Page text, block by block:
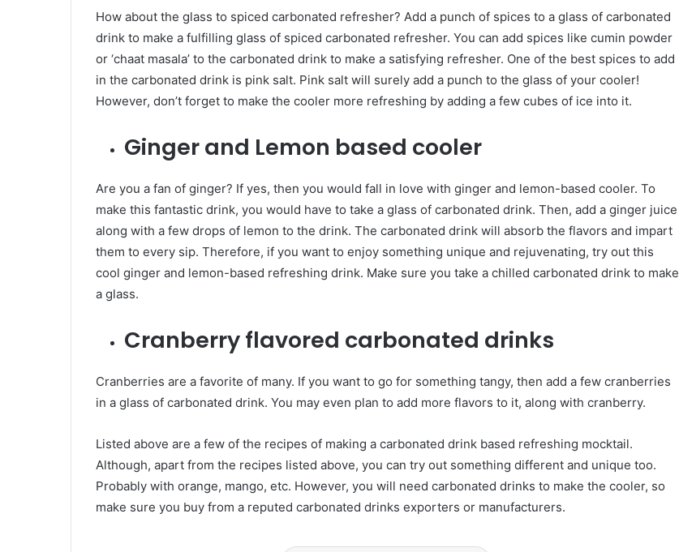
How about the glass to spiced carbonated refresher? Add a punch of spices to a glass of carbonated
drink to make a fulfilling glass of spiced carbonated refresher. You can add spices like cumin powder
or ‘chaat masala’ to the carbonated drink to make a satisfying refresher. One of the best spices to add
in the carbonated drink is pink salt. Pink salt will surely add a punch to the glass of your cooler!
However, don’t forget to make the cooler more refreshing by adding a few cubes of ice into it.
Ginger and Lemon based cooler
Are you a fan of ginger? If yes, then you would fall in love with ginger and lemon-based cooler. To
make this fantastic drink, you would have to take a glass of carbonated drink. Then, add a ginger juice
along with a few drops of lemon to the drink. The carbonated drink will absorb the flavors and impart
them to every sip. Therefore, if you want to enjoy something unique and rejuvenating, try out this
cool ginger and lemon-based refreshing drink. Make sure you take a chilled carbonated drink to make
a glass.
Cranberry flavored carbonated drinks
Cranberries are a favorite of many. If you want to go for something tangy, then add a few cranberries
in a glass of carbonated drink. You may even plan to add more flavors to it, along with cranberry.
Listed above are a few of the recipes of making a carbonated drink based refreshing mocktail.
Although, apart from the recipes listed above, you can try out something different and unique too.
Probably with orange, mango, etc. However, you will need carbonated drinks to make the cooler, so
make sure you buy from a reputed carbonated drinks exporters or manufacturers.